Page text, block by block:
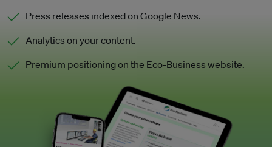
Press releases indexed on Google News.
Analytics on your content.
Premium positioning on the Eco-Business website.